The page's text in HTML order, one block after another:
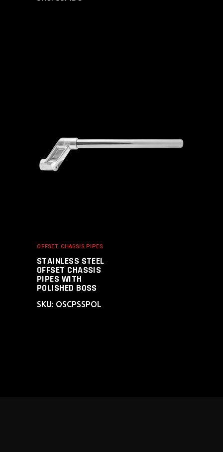
OFFSET CHASSIS PIPES
STAINLESS STEEL
OFFSET CHASSIS
PIPES WITH
POLISHED BOSS
SKU: OSCPSSPOL